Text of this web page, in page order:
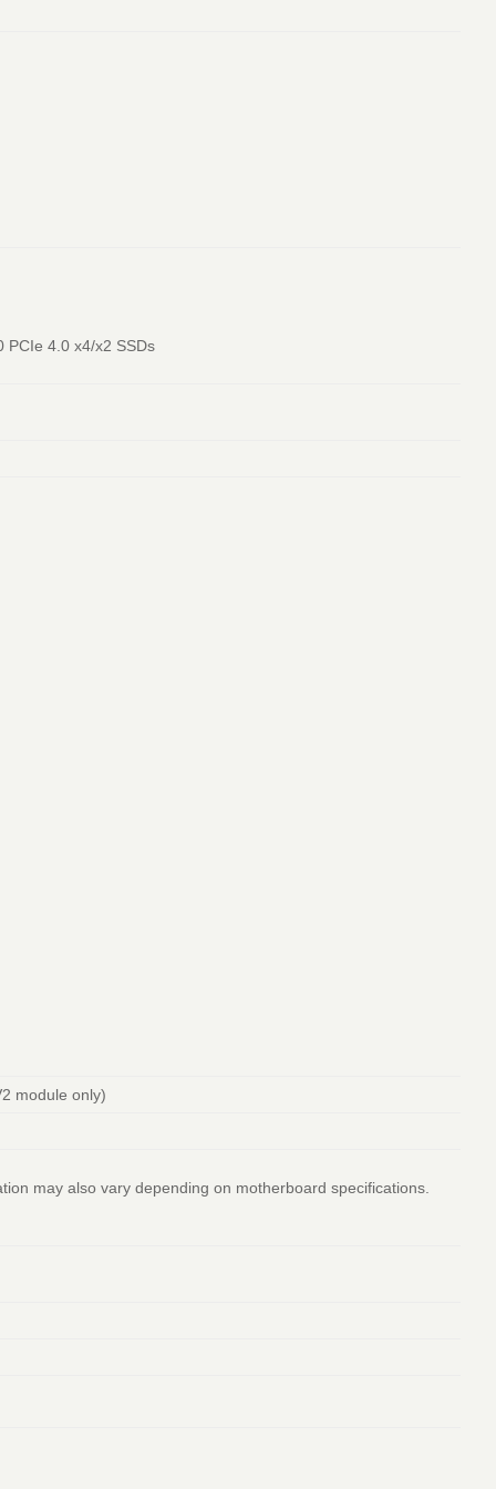
PCIe 4.0 x4/x2 SSDs
module only)
may also vary depending on motherboard specifications.